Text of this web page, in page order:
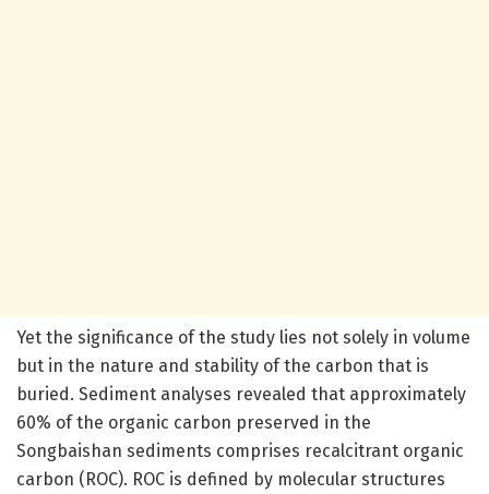
Yet the significance of the study lies not solely in volume
but in the nature and stability of the carbon that is
buried. Sediment analyses revealed that approximately
60% of the organic carbon preserved in the
Songbaishan sediments comprises recalcitrant organic
carbon (ROC). ROC is defined by molecular structures